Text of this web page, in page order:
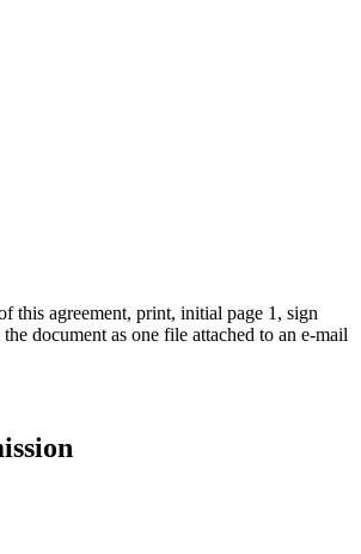
this agreement, print, initial page 1, sign
document as one file attached to an e-mail